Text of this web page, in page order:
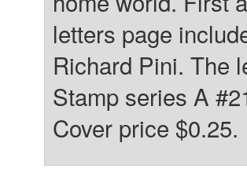
letters page
Richard Pini. The
Stamp series A
Cover price $0.25.